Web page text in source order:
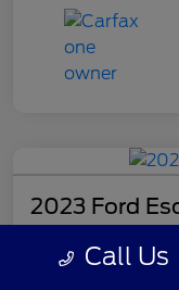
2023 Ford
$21,518
Call Us